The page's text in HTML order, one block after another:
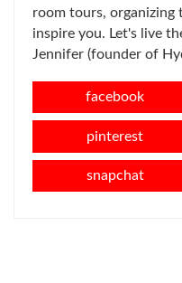
room tours, organizing
inspire you. Let's live
Jennifer (founder of
facebook
pinterest
snapchat